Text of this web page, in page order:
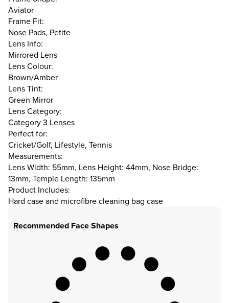
Aviator
Frame Fit:
Nose Pads, Petite
Lens Info:
Mirrored Lens
Lens Colour:
Brown/Amber
Lens Tint:
Green Mirror
Lens Category:
Category 3 Lenses
Perfect for:
Cricket/Golf, Lifestyle, Tennis
Measurements:
Lens Width: 55mm, Lens Height: 44mm, Nose Bridge:
13mm, Temple Length: 135mm
Product Includes:
Hard case and microfibre cleaning bag case
Recommended Face Shapes